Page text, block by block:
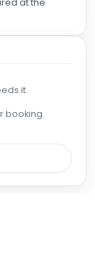
it.
booking.